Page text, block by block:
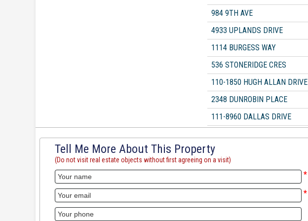
984 9TH AVE
4933 UPLANDS DRIVE
1114 BURGESS WAY
536 STONERIDGE CRES
110-1850 HUGH ALLAN DRIVE
2348 DUNROBIN PLACE
111-8960 DALLAS DRIVE
Tell Me More About This Property
(Do not visit real estate objects without first agreeing on a visit)
*
*